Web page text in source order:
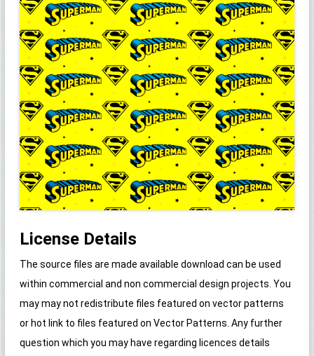
License Details
The source files are made available download can be used
within commercial and non commercial design projects. You
may may not redistribute files featured on vector patterns
or hot link to files featured on Vector Patterns. Any further
question which you may have regarding licences details